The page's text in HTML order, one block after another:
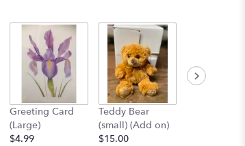
Greeting Card
(Large)
$4.99
Teddy Bear
(small) (Add on)
$15.00